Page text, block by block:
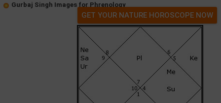
Gurbaj Singh Images for Phrenology
GET YOUR NATURE HOROSCOPE NOW